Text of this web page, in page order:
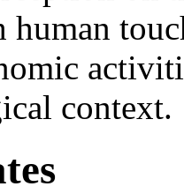
human
context.